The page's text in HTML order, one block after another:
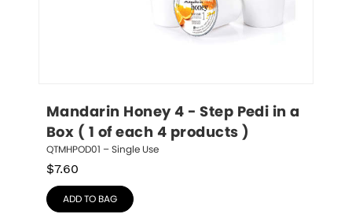
Mandarin Honey 4 - Step Pedi in a
Box ( 1 of each 4 products )
QTMHPOD01 – Single Use
$7.60
ADD TO BAG